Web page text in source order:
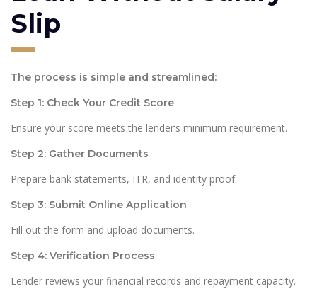
Slip
The process is simple and streamlined:
Step 1: Check Your Credit Score
Ensure your score meets the lender’s minimum requirement.
Step 2: Gather Documents
Prepare bank statements, ITR, and identity proof.
Step 3: Submit Online Application
Fill out the form and upload documents.
Step 4: Verification Process
Lender reviews your financial records and repayment capacity.